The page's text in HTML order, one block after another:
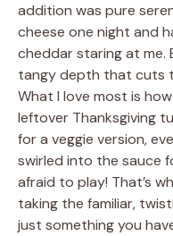
addition was pure
cheese one night and
cheddar staring at me.
tangy depth that cuts
What I love most is
leftover Thanksgiving
for a veggie version,
swirled into the sauce
afraid to play! That’s
taking the familiar,
just something you